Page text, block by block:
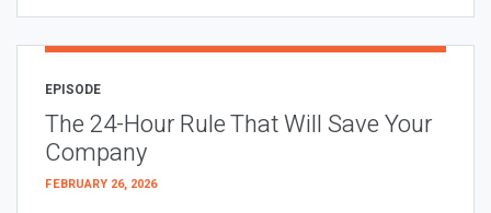
EPISODE
The 24-Hour Rule That Will Save Your
Company
FEBRUARY 26, 2026